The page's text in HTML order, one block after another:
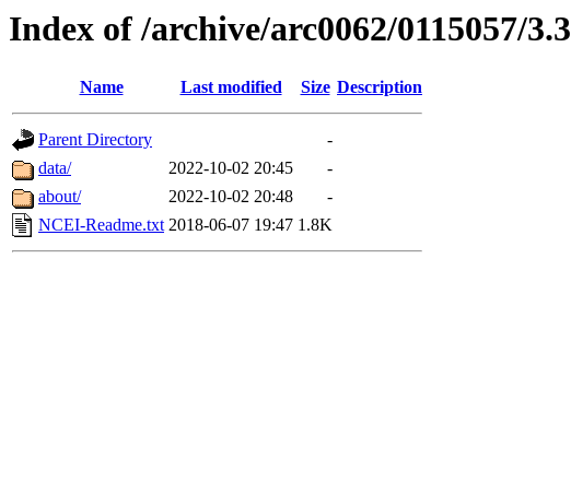
Index of /archive/arc0062/0115057/3.3
Name Last modified Size Description
Parent Directory
-
data/
2022-10-02 20:45
-
about/
2022-10-02 20:48
-
NCEI-Readme.txt 2018-06-07 19:47 1.8K